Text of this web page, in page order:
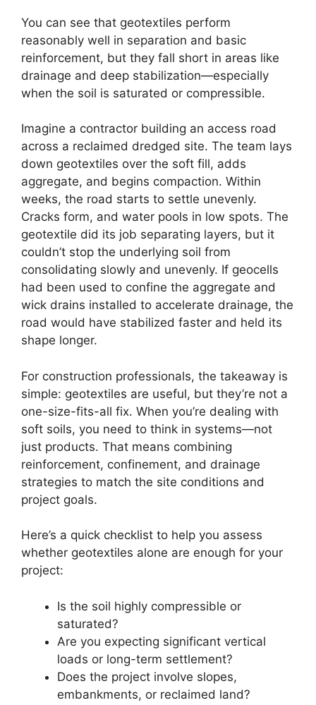
You can see that geotextiles perform
reasonably well in separation and basic
reinforcement, but they fall short in areas like
drainage and deep stabilization—especially
when the soil is saturated or compressible.
Imagine a contractor building an access road
across a reclaimed dredged site. The team lays
down geotextiles over the soft fill, adds
aggregate, and begins compaction. Within
weeks, the road starts to settle unevenly.
Cracks form, and water pools in low spots. The
geotextile did its job separating layers, but it
couldn’t stop the underlying soil from
consolidating slowly and unevenly. If geocells
had been used to confine the aggregate and
wick drains installed to accelerate drainage, the
road would have stabilized faster and held its
shape longer.
For construction professionals, the takeaway is
simple: geotextiles are useful, but they’re not a
one-size-fits-all fix. When you’re dealing with
soft soils, you need to think in systems—not
just products. That means combining
reinforcement, confinement, and drainage
strategies to match the site conditions and
project goals.
Here’s a quick checklist to help you assess
whether geotextiles alone are enough for your
project:
Is the soil highly compressible or
saturated?
Are you expecting significant vertical
loads or long-term settlement?
Does the project involve slopes,
embankments, or reclaimed land?